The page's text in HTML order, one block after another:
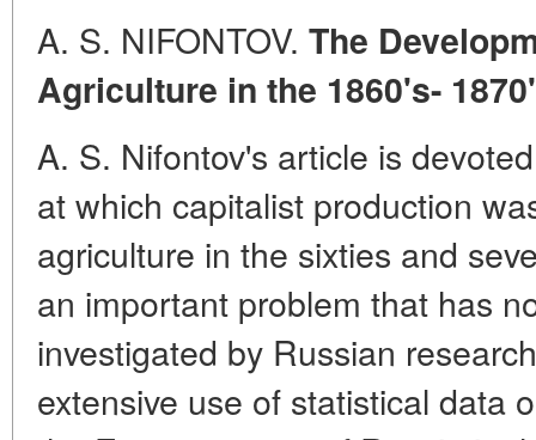
A. S. NIFONTOV. The
Agriculture in the 1860's-
A. S. Nifontov's article is
at which capitalist production
agriculture in the sixties and
an important problem that has
investigated by Russian
extensive use of statistical data